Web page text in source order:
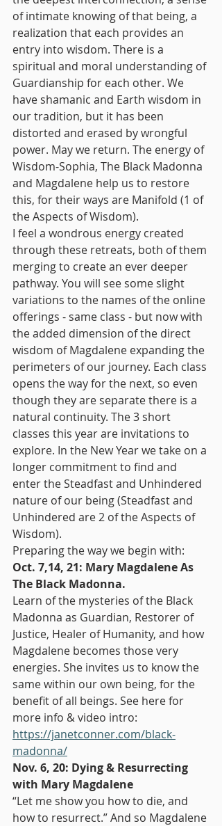
of intimate knowing of that being, a
realization that each provides an
entry into wisdom. There is a
spiritual and moral understanding of
Guardianship for each other. We
have shamanic and Earth wisdom in
our tradition, but it has been
distorted and erased by wrongful
power. May we return. The energy of
Wisdom-Sophia, The Black Madonna
and Magdalene help us to restore
this, for their ways are Manifold (1 of
the Aspects of Wisdom).
I feel a wondrous energy created
through these retreats, both of them
merging to create an ever deeper
pathway. You will see some slight
variations to the names of the online
offerings - same class - but now with
the added dimension of the direct
wisdom of Magdalene expanding the
perimeters of our journey. Each class
opens the way for the next, so even
though they are separate there is a
natural continuity. The 3 short
classes this year are invitations to
explore. In the New Year we take on a
longer commitment to find and
enter the Steadfast and Unhindered
nature of our being (Steadfast and
Unhindered are 2 of the Aspects of
Wisdom).
Preparing the way we begin with:
Oct. 7,14, 21: Mary Magdalene As
The Black Madonna.
Learn of the mysteries of the Black
Madonna as Guardian, Restorer of
Justice, Healer of Humanity, and how
Magdalene becomes those very
energies. She invites us to know the
same within our own being, for the
benefit of all beings. See here for
more info & video intro:
https://janetconner.com/black-
madonna/
Nov. 6, 20: Dying & Resurrecting
with Mary Magdalene
“Let me show you how to die, and
how to resurrect.” And so Magdalene